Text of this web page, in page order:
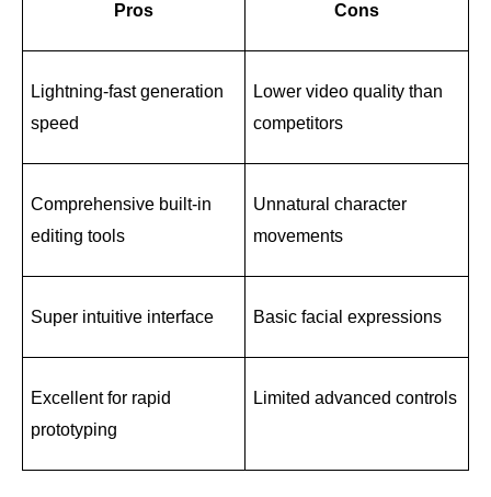
Pros Cons
Lightning-fast generation
speed
Lower video quality than
competitors
Comprehensive built-in
editing tools
Unnatural character
movements
Super intuitive interface Basic facial expressions
Excellent for rapid
prototyping
Limited advanced controls